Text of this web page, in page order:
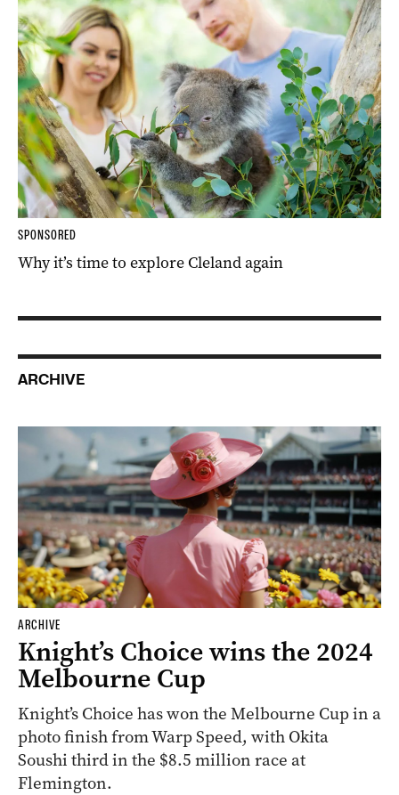
SPONSORED
Why it’s time to explore Cleland again
ARCHIVE
ARCHIVE
Knight’s Choice wins the 2024
Melbourne Cup
Knight’s Choice has won the Melbourne Cup in a
photo finish from Warp Speed, with Okita
Soushi third in the $8.5 million race at
Flemington.